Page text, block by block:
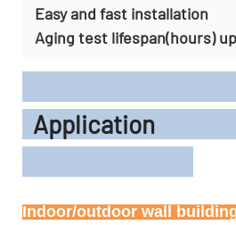
Easy and fast installation
Aging test lifespan(hours)
Indoor/outdoor wall